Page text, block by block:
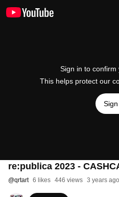
Sign in to confirm
This helps protect our
re:publica 2023 -
@qrtart 6 likes 446 views 3 years ago